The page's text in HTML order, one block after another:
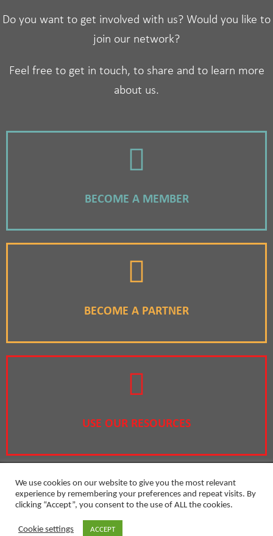
Do you want to get involved with us? Would you like to
join our network?
Feel free to get in touch, to share and to learn more
about us.
BECOME A MEMBER
BECOME A PARTNER
USE OUR RESOURCES
We use cookies on our website to give you the most relevant
experience by remembering your preferences and repeat visits. By
clicking “Accept”, you consent to the use of ALL the cookies.
Cookie settings ACCEPT